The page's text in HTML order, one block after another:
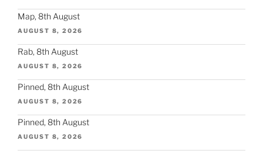
Map, 8th August
AUGUST 8, 2026
Rab, 8th August
AUGUST 8, 2026
Pinned, 8th August
AUGUST 8, 2026
Pinned, 8th August
AUGUST 8, 2026